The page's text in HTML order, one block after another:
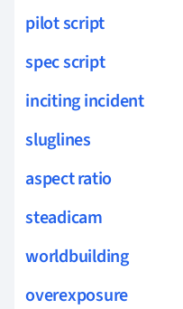
pilot script
spec script
inciting incident
sluglines
aspect ratio
steadicam
worldbuilding
overexposure